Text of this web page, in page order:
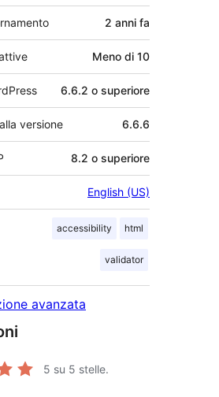
2 anni fa
Meno di 10
6.6.2 o superiore
versione 6.6.6
8.2 o superiore
English (US)
accessibility html
validator
avanzata
5 su 5 stelle.